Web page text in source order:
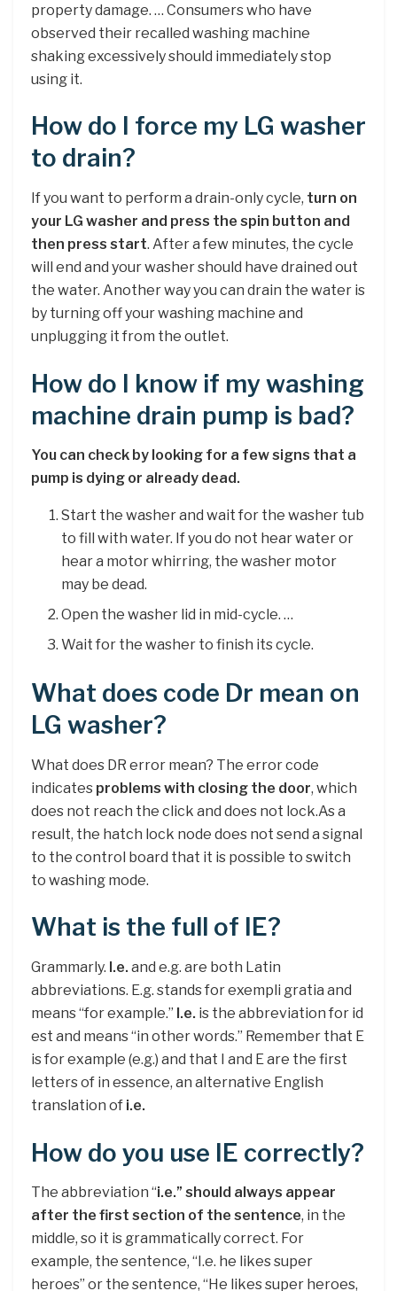
property damage. … Consumers who have
observed their recalled washing machine
shaking excessively should immediately stop
using it.
How do I force my LG washer
to drain?
If you want to perform a drain-only cycle, turn on
your LG washer and press the spin button and
then press start. After a few minutes, the cycle
will end and your washer should have drained out
the water. Another way you can drain the water is
by turning off your washing machine and
unplugging it from the outlet.
How do I know if my washing
machine drain pump is bad?
You can check by looking for a few signs that a
pump is dying or already dead.
Start the washer and wait for the washer tub
to fill with water. If you do not hear water or
hear a motor whirring, the washer motor
may be dead.
Open the washer lid in mid-cycle. …
Wait for the washer to finish its cycle.
What does code Dr mean on
LG washer?
What does DR error mean? The error code
indicates problems with closing the door, which
does not reach the click and does not lock.As a
result, the hatch lock node does not send a signal
to the control board that it is possible to switch
to washing mode.
What is the full of IE?
Grammarly. I.e. and e.g. are both Latin
abbreviations. E.g. stands for exempli gratia and
means “for example.” I.e. is the abbreviation for id
est and means “in other words.” Remember that E
is for example (e.g.) and that I and E are the first
letters of in essence, an alternative English
translation of i.e.
How do you use IE correctly?
The abbreviation “i.e.” should always appear
after the first section of the sentence, in the
middle, so it is grammatically correct. For
example, the sentence, “I.e. he likes super
heroes” or the sentence, “He likes super heroes,